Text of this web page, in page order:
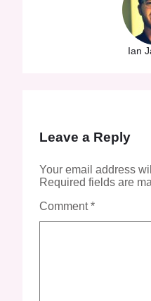
Ian
Leave a Reply
Your email address
Required fields are
Comment*